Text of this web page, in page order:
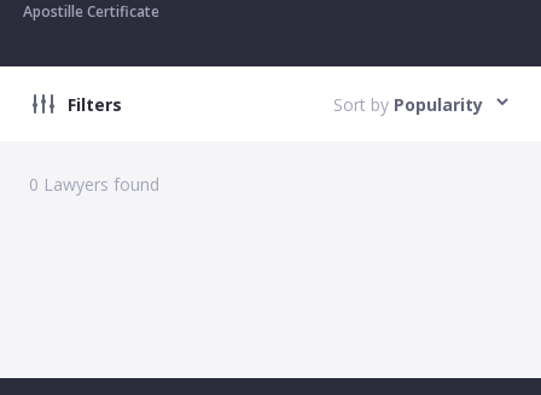
Apostille Certificate
Filters Sort by Popularity
0 Lawyers found